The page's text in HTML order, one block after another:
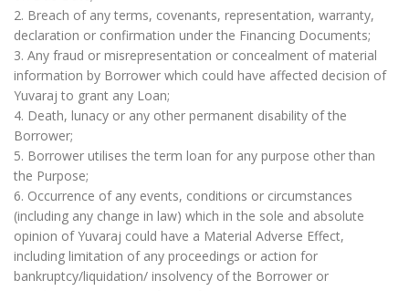
2. Breach of any terms, covenants, representation, warranty,
declaration or confirmation under the Financing Documents;
3. Any fraud or misrepresentation or concealment of material
information by Borrower which could have affected decision of
Yuvaraj to grant any Loan;
4. Death, lunacy or any other permanent disability of the
Borrower;
5. Borrower utilises the term loan for any purpose other than
the Purpose;
6. Occurrence of any events, conditions or circumstances
(including any change in law) which in the sole and absolute
opinion of Yuvaraj could have a Material Adverse Effect,
including limitation of any proceedings or action for
bankruptcy/liquidation/ insolvency of the Borrower or